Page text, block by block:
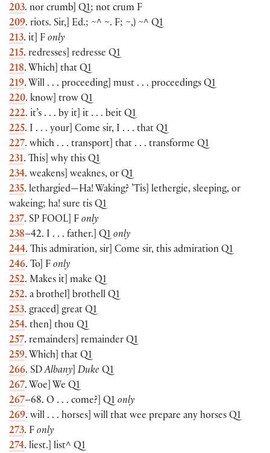
203. nor crumb] Q1; not crum F
209. riots. Sir,] Ed.; ~^ ~. F; ~,) ~^ Q1
213. it] F only
215. redresses] redresse Q1
218. Which] that Q1
219. Will . . . proceeding] must . . . proceedings Q1
220. know] trow Q1
222. it’s . . . by it] it . . . beit Q1
225. I . . . your] Come sir, I . . . that Q1
227. which . . . transport] that . . . transforme Q1
231. This] why this Q1
234. weakens] weaknes, or Q1
235. lethargied—Ha! Waking? ’Tis] lethergie, sleeping, or
wakeing; ha! sure tis Q1
237. SP FOOL ] F only
238–42. I . . . father.] Q1 only
244. This admiration, sir] Come sir, this admiration Q1
246. To] F only
252. Makes it] make Q1
252. a brothel] brothell Q1
253. graced] great Q1
254. then] thou Q1
257. remainders] remainder Q1
259. Which] that Q1
266. SDAlbany Duke Q1
267. Woe] We Q1
267–68. O . . . come?] Q1 only
269. will . . . horses] will that wee prepare any horses Q1
273. F only
274. liest.] list^ Q1